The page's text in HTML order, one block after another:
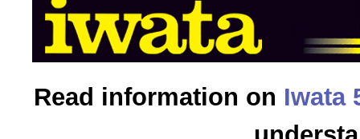
Read information on Iwata